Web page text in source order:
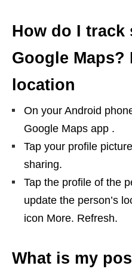
How do I track
Google Maps?
location
On your Android
Google Maps app​ .
Tap your profile
sharing.
Tap the profile of the
update the person’s
icon More. Refresh.
What is my